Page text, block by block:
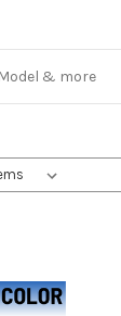
& more